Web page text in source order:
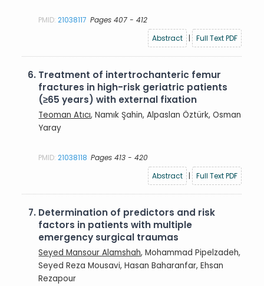
PMID:21038117 Pages 407 - 412
Abstract
| Full Text PDF
6. Treatment of intertrochanteric femur
fractures in high-risk geriatric patients
(≥65 years) with external fixation
Teoman Atıcı, Namık Şahin, Alpaslan Öztürk, Osman
Yaray
PMID:21038118 Pages 413 - 420
Abstract
| Full Text PDF
7. Determination of predictors and risk
factors in patients with multiple
emergency surgical traumas
Seyed Mansour Alamshah, Mohammad Pipelzadeh,
Seyed Reza Mousavi, Hasan Baharanfar, Ehsan
Rezapour